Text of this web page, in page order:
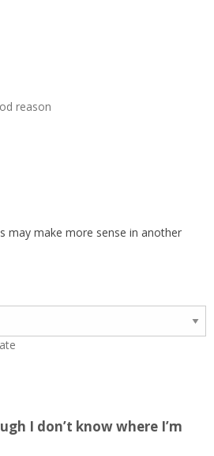
reason
may make more sense in another
I don’t know where I’m